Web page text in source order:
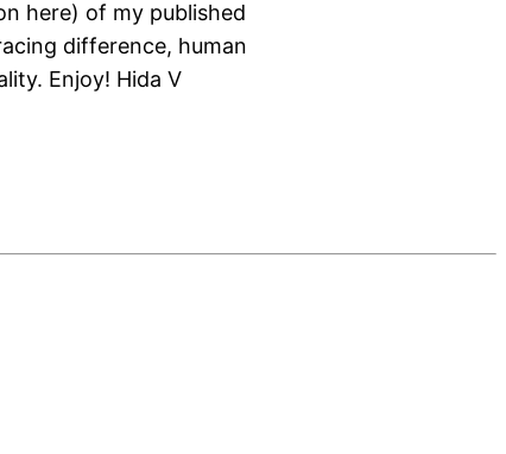
here) of my published
difference, human
Enjoy! Hida V